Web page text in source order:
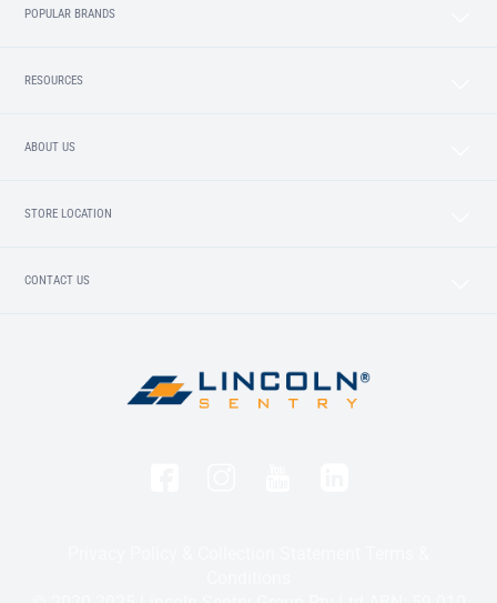
POPULAR BRANDS
RESOURCES
ABOUT US
STORE LOCATION
CONTACT US